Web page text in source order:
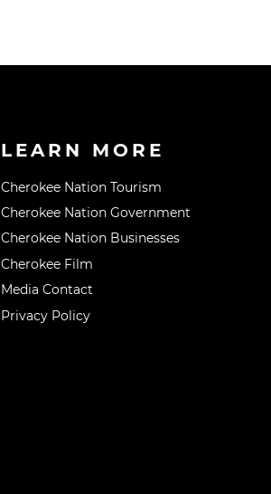
LEARN MORE
Cherokee Nation Tourism
Cherokee Nation Government
Cherokee Nation Businesses
Cherokee Film
Media Contact
Privacy Policy